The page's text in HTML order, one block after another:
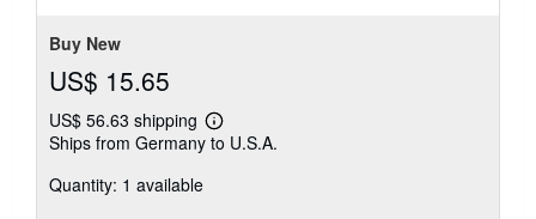
Buy New
US$ 15.65
US$ 56.63 shipping
Learn
more
Ships from Germany to U.S.A.
Quantity: 1 available